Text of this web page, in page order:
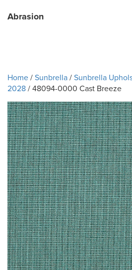
Abrasion
Home/Sunbrella/Sunbrella
2028/ 48094-0000 Cast Breeze